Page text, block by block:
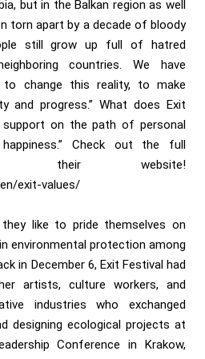
but in the Balkan region as well
torn apart by a decade of bloody
still grow up full of hatred
countries. We have
to change this reality, to make
and progress.” What does Exit
support on the path of personal
Check out the full
their website!
exit-values/
like to pride themselves on
environmental protection among
in December 6, Exit Festival had
artists, culture workers, and
industries who exchanged
designing ecological projects at
Conference in Krakow,